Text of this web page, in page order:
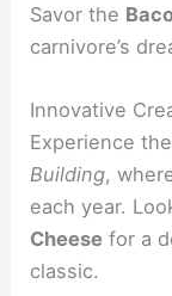
Savor the
carnivore’s
Innovative
Experience
Building,
each year.
Cheese for a
classic.